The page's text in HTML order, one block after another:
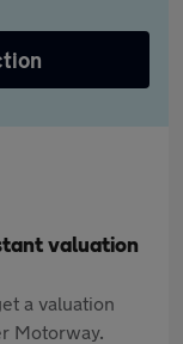
valuation
a valuation
Motorway.